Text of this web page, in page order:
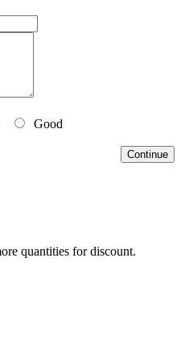
Good
Continue
quantities for discount.